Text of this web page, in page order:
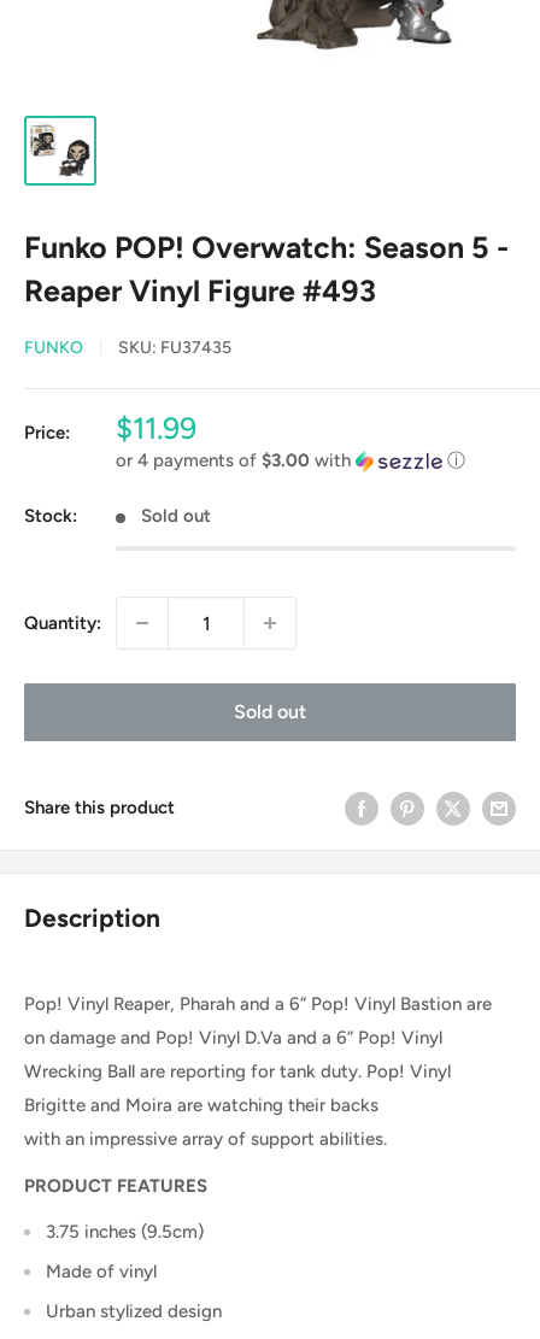
Funko POP! Overwatch: Season 5 -
Reaper Vinyl Figure #493
FUNKO SKU: FU37435
Price:
Sale
price
$11.99
or 4 payments of $3.00 with ⓘ
Stock: Sold out
Quantity:
Sold out
Share this product
Description
Pop! Vinyl Reaper, Pharah and a 6” Pop! Vinyl Bastion are
on damage and Pop! Vinyl D.Va and a 6” Pop! Vinyl
Wrecking Ball are reporting for tank duty. Pop! Vinyl
Brigitte and Moira are watching their backs
with an impressive array of support abilities.
PRODUCT FEATURES
3.75 inches (9.5cm)
Made of vinyl
Urban stylized design